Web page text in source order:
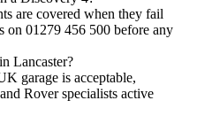
are covered when they fail
on 01279 456 500 before any
Lancaster?
garage is acceptable,
Rover specialists active